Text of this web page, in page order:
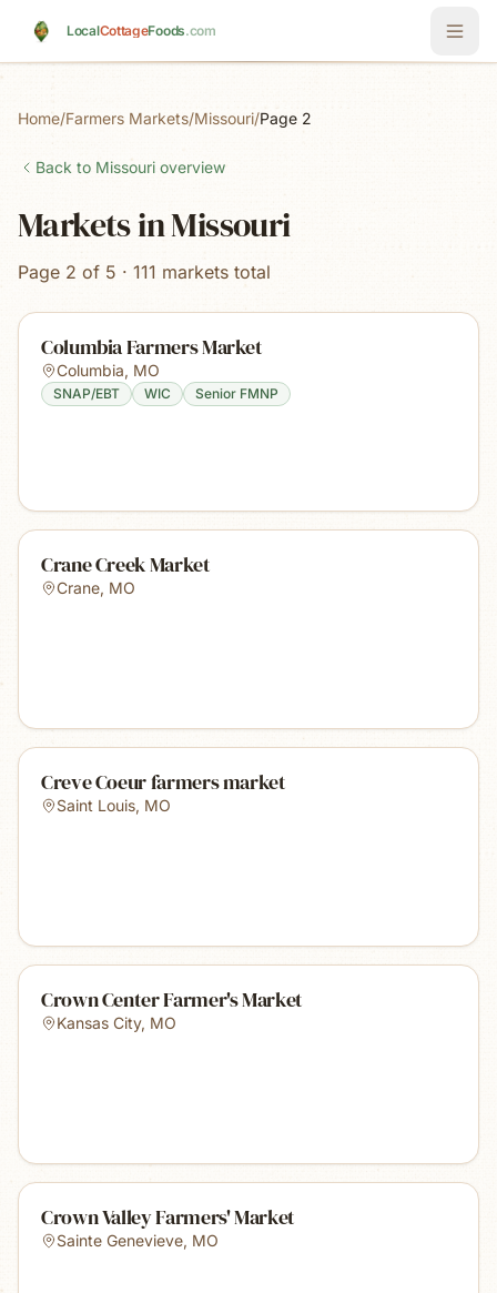
LocalCottageFoods.com
Home/Farmers Markets/Missouri/Page 2
Back to Missouri overview
Markets in Missouri
Page 2 of 5 · 111 markets total
Columbia Farmers Market
Columbia, MO
SNAP/EBT WIC Senior FMNP
Crane Creek Market
Crane, MO
Creve Coeur farmers market
Saint Louis, MO
Crown Center Farmer's Market
Kansas City, MO
Crown Valley Farmers' Market
Sainte Genevieve, MO